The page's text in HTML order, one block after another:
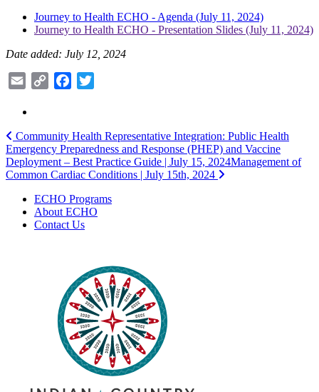
Journey to Health ECHO - Agenda (July 11, 2024)
Journey to Health ECHO - Presentation Slides (July 11, 2024)
Date added: July 12, 2024
Email
Copy
Facebook
Post
navigation
Community Health Representative Integration: Public Health
Emergency Preparedness and Response (PHEP) and Vaccine
Deployment – Best Practice Guide | July 15, 2024Management of
Common Cardiac Conditions | July 15th, 2024
ECHO Programs
About ECHO
Contact Us